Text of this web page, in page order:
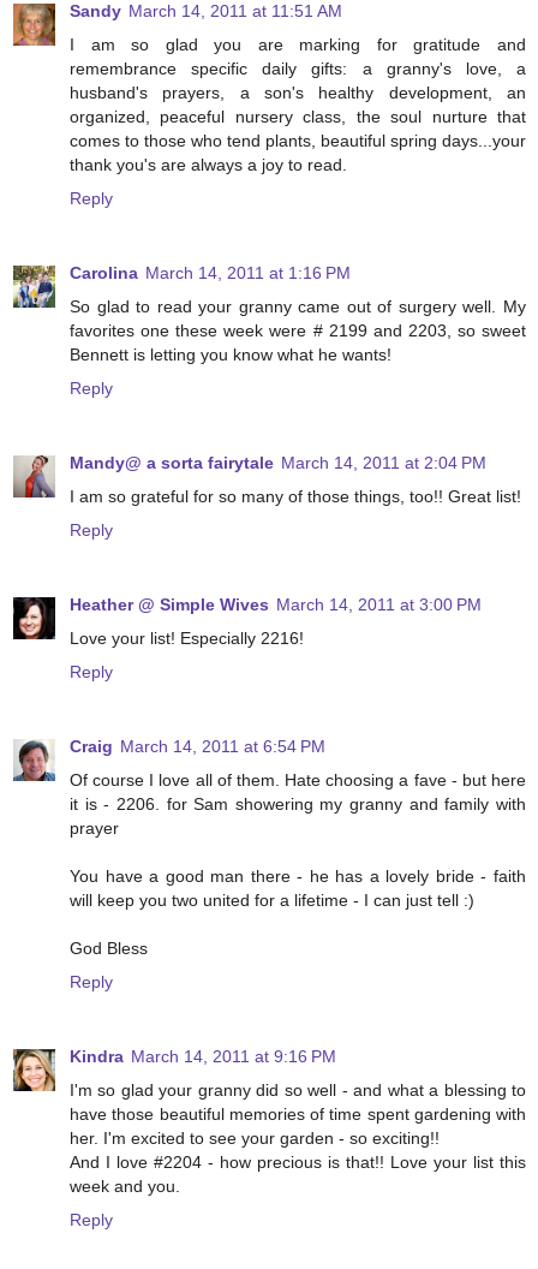
Sandy March 14, 2011 at 11:51 AM
I am so glad you are marking for gratitude and
remembrance specific daily gifts: a granny's love, a
husband's prayers, a son's healthy development, an
organized, peaceful nursery class, the soul nurture that
comes to those who tend plants, beautiful spring days...your
thank you's are always a joy to read.
Reply
Carolina March 14, 2011 at 1:16 PM
So glad to read your granny came out of surgery well. My
favorites one these week were # 2199 and 2203, so sweet
Bennett is letting you know what he wants!
Reply
Mandy@ a sorta fairytale March 14, 2011 at 2:04 PM
I am so grateful for so many of those things, too!! Great list!
Reply
Heather @ Simple Wives March 14, 2011 at 3:00 PM
Love your list! Especially 2216!
Reply
Craig March 14, 2011 at 6:54 PM
Of course I love all of them. Hate choosing a fave - but here
it is - 2206. for Sam showering my granny and family with
prayer
You have a good man there - he has a lovely bride - faith
will keep you two united for a lifetime - I can just tell :)
God Bless
Reply
Kindra March 14, 2011 at 9:16 PM
I'm so glad your granny did so well - and what a blessing to
have those beautiful memories of time spent gardening with
her. I'm excited to see your garden - so exciting!!
And I love #2204 - how precious is that!! Love your list this
week and you.
Reply